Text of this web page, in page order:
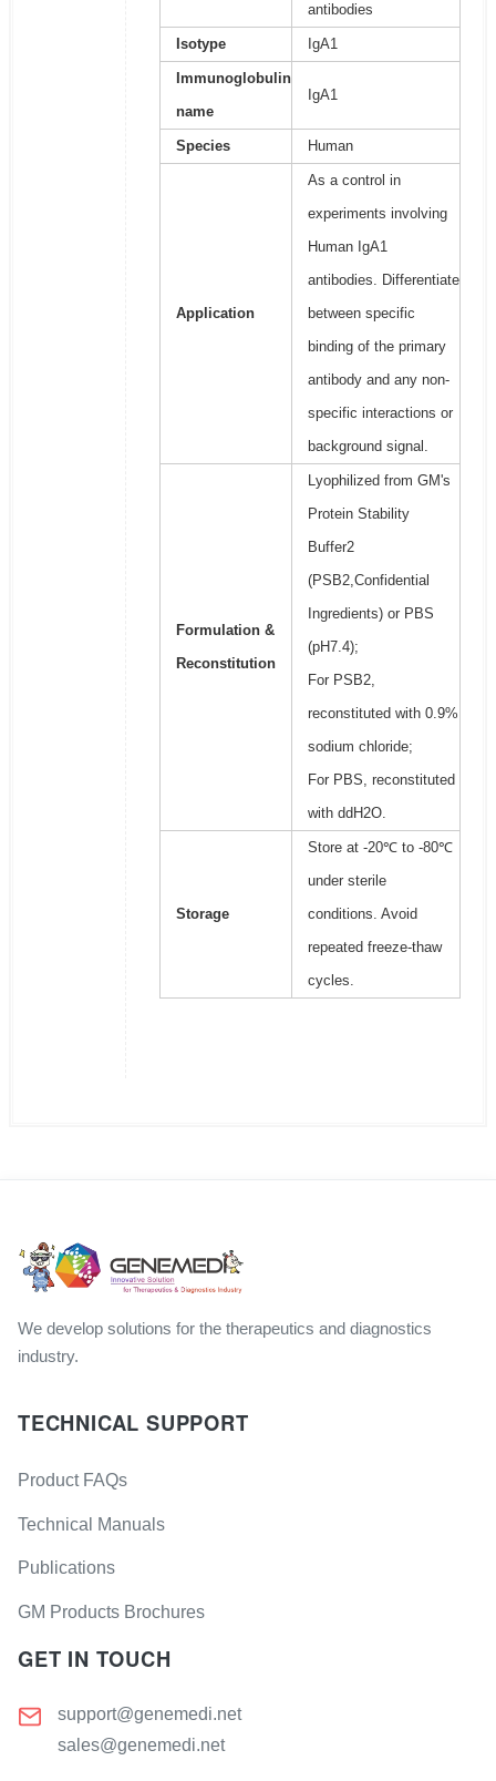
antibodies
Isotype IgA1
Immunoglobulin
name
IgA1
Species Human
Application
As a control in
experiments involving
Human IgA1
antibodies. Differentiate
between specific
binding of the primary
antibody and any non-
specific interactions or
background signal.
Formulation &
Reconstitution
Lyophilized from GM's
Protein Stability
Buffer2
(PSB2,Confidential
Ingredients) or PBS
(pH7.4);
For PSB2,
reconstituted with 0.9%
sodium chloride;
For PBS, reconstituted
with ddH2O.
Storage
Store at -20℃ to -80℃
under sterile
conditions. Avoid
repeated freeze-thaw
cycles.
We develop solutions for the therapeutics and diagnostics
industry.
TECHNICAL SUPPORT
Product FAQs
Technical Manuals
Publications
GM Products Brochures
GET IN TOUCH
support@genemedi.net
sales@genemedi.net